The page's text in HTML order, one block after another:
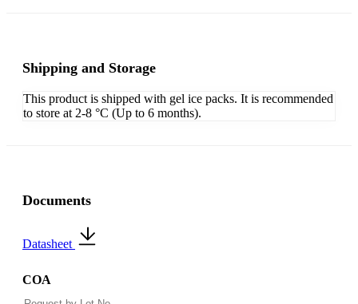
Shipping and Storage
This product is shipped with gel ice packs. It is recommended
to store at 2-8 °C (Up to 6 months).
Documents
Datasheet
COA